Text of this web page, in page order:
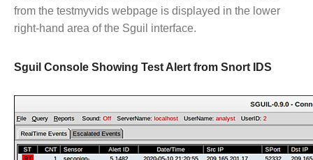
from the testmyvids webpage is displayed in the lower
right-hand area of the Sguil interface.
Sguil Console Showing Test Alert from Snort IDS